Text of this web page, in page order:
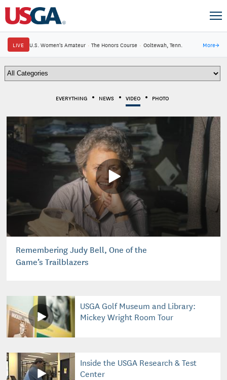
LIVE U.S. Women's Amateur · The Honors Course · Ooltewah, Tenn. More→
EVERYTHING NEWS VIDEO PHOTO
Remembering Judy Bell, One of the
Game’s Trailblazers
USGA Golf Museum and Library:
Mickey Wright Room Tour
Inside the USGA Research & Test
Center